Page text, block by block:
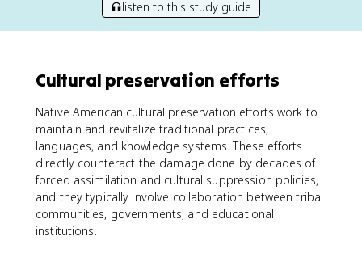
listen to this study guide
Cultural preservation efforts
Native American cultural preservation efforts work to
maintain and revitalize traditional practices,
languages, and knowledge systems. These efforts
directly counteract the damage done by decades of
forced assimilation and cultural suppression policies,
and they typically involve collaboration between tribal
communities, governments, and educational
institutions.